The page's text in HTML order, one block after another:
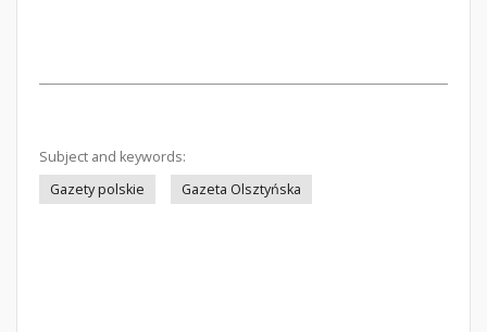
Subject and keywords:
Gazety polskie
Gazeta Olsztyńska